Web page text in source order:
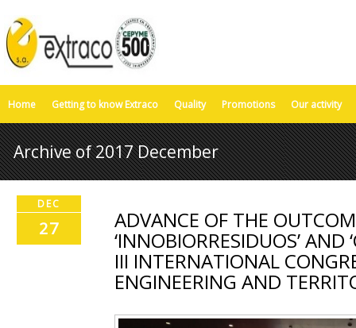
Home Getting to know Extraco Quality Promotions Our activity
Archive of 2017 December
DEC
27 ADVANCE OF THE
‘INNOBIORRESIDUOS’ AND
III INTERNATIONAL
ENGINEERING AND